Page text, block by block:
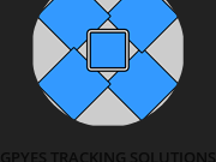
GPYES TRACKING SOLUTIONS